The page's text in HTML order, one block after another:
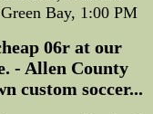
Bay, 1:00 PM
06r at our
- Allen County
custom soccer...